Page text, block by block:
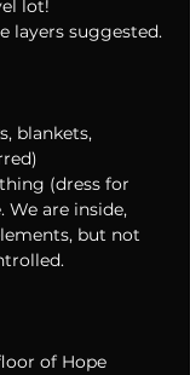
lot!
layers suggested.
blankets,
(dress for
are inside,
but not
of Hope